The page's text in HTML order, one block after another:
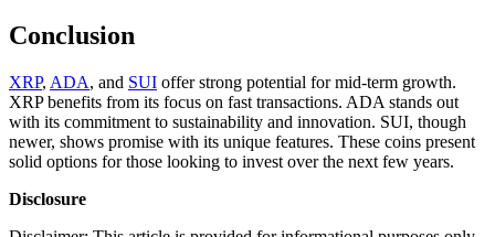
Conclusion
XRP, ADA, and SUI offer strong potential for mid-term growth.
XRP benefits from its focus on fast transactions. ADA stands out
with its commitment to sustainability and innovation. SUI, though
newer, shows promise with its unique features. These coins present
solid options for those looking to invest over the next few years.
Disclosure